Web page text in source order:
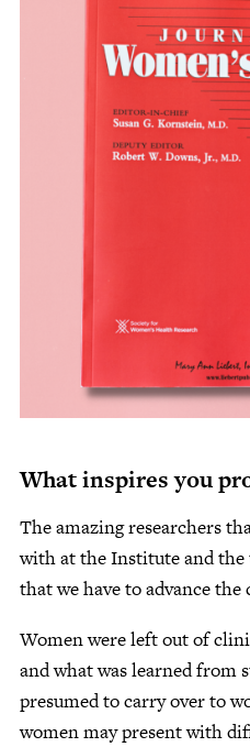
What inspires you
The amazing researchers
with at the Institute and
that we have to advance
Women were left out of
and what was learned from
presumed to carry over to
women may present with